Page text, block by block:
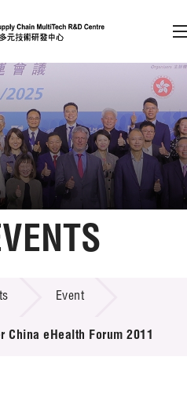
(Press enter)
Member Login
A EN 繁 简
Event
China eHealth Forum 2011